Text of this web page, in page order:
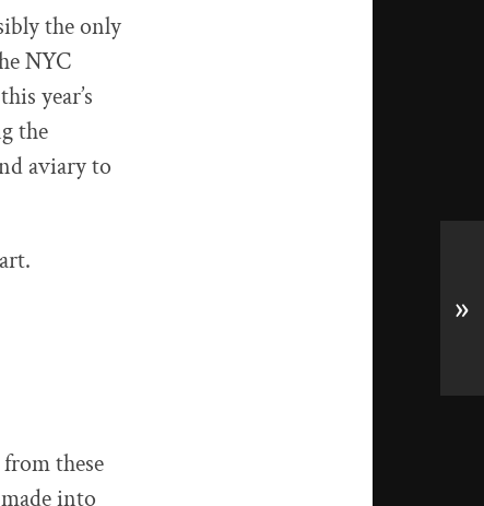
the only
NYC
year’s
the
aviary to
from these
into
»